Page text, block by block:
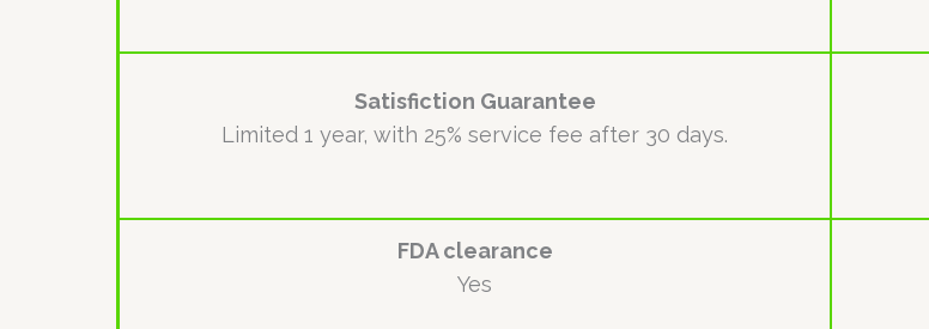
Satisfiction Guarantee
Limited 1 year, with 25% service fee after 30 days.
FDA clearance
Yes